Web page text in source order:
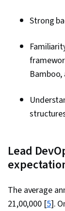
Strong
Bamboo,
Lead
The average
₹21,00,000 [5].